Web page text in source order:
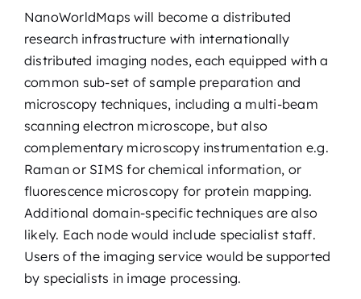
NanoWorldMaps will become a distributed
research infrastructure with internationally
distributed imaging nodes, each equipped with a
common sub-set of sample preparation and
microscopy techniques, including a multi-beam
scanning electron microscope, but also
complementary microscopy instrumentation e.g.
Raman or SIMS for chemical information, or
fluorescence microscopy for protein mapping.
Additional domain-specific techniques are also
likely. Each node would include specialist staff.
Users of the imaging service would be supported
by specialists in image processing.